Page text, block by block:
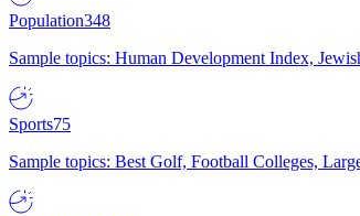
Population348
Sample topics: Human Development Index,
Sports75
Sample topics: Best Golf, Football Colleges,